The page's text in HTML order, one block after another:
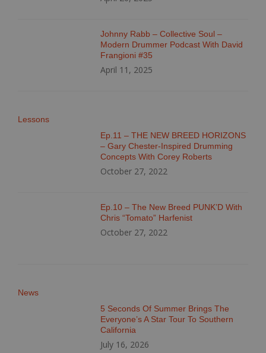
Johnny Rabb – Collective Soul –
Modern Drummer Podcast With David
Frangioni #35
April 11, 2025
Lessons
Ep.11 – THE NEW BREED HORIZONS
– Gary Chester-Inspired Drumming
Concepts With Corey Roberts
October 27, 2022
Ep.10 – The New Breed PUNK’D With
Chris “Tomato” Harfenist
October 27, 2022
News
5 Seconds Of Summer Brings The
Everyone’s A Star Tour To Southern
California
July 16, 2026